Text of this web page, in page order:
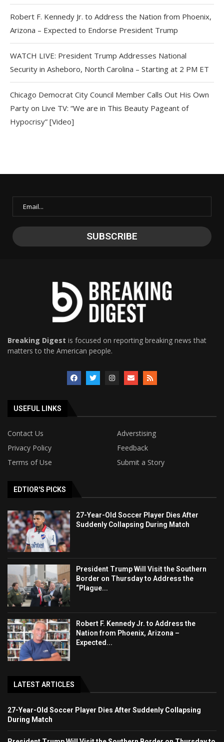
Robert F. Kennedy Jr. to Address the Nation from Phoenix,
Arizona – Expected to Endorse President Trump
WATCH LIVE: President Trump Addresses National
Security in Asheboro, North Carolina – Starting at 2 PM ET
Chicago Democrat City Council Member Calls Out His Own
Party on Live TV: “We are in This Beauty Pageant of
Hypocrisy” [Video]
Breaking Digest is focused on reporting breaking news that
matters to the American people.
USEFUL LINKS
Contact Us
Adverstising
Privacy Policy
Feedback
Terms of Use
Submit a Story
EDTIOR'S PICKS
27-Year-Old Soccer Player Dies After
Suddenly Collapsing During Match
President Trump Will Visit the Southern
Border on Thursday to Address the
“Plague...
Robert F. Kennedy Jr. to Address the
Nation from Phoenix, Arizona –
Expected...
LATEST ARTICLES
27-Year-Old Soccer Player Dies After Suddenly Collapsing
During Match